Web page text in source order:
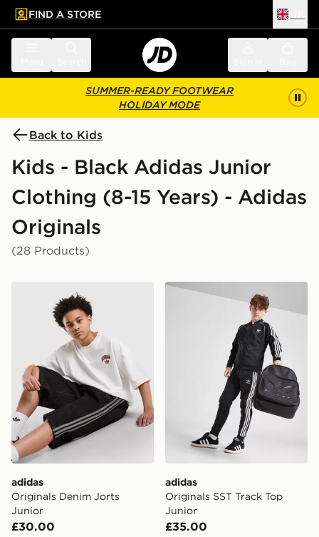
main content
Skip footer
FIND A STORE
SUMMER-READY FOOTWEAR
HOLIDAY MODE
Back to Kids
Kids - Black Adidas Junior
Clothing (8-15 Years) - Adidas
Originals
(28 Products)
adidas Originals Denim Jorts Junior
adidas
Originals Denim Jorts
Junior
£30.00
adidas Originals SST Track
adidas
Originals SST Track Top
Junior
£35.00